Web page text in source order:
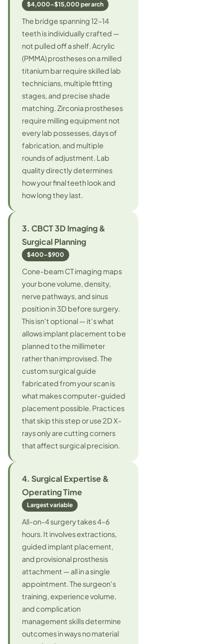
$4,000–$15,000 per arch
The bridge spanning 12–14
teeth is individually crafted —
not pulled off a shelf. Acrylic
(PMMA) prostheses on a milled
titanium bar require skilled lab
technicians, multiple fitting
stages, and precise shade
matching. Zirconia prostheses
require milling equipment not
every lab possesses, days of
fabrication, and multiple
rounds of adjustment. Lab
quality directly determines
how your final teeth look and
how long they last.
3. CBCT 3D Imaging &
Surgical Planning
$400–$900
Cone-beam CT imaging maps
your bone volume, density,
nerve pathways, and sinus
position in 3D before surgery.
This isn't optional — it's what
allows implant placement to be
planned to the millimeter
rather than improvised. The
custom surgical guide
fabricated from your scan is
what makes computer-guided
placement possible. Practices
that skip this step or use 2D X-
rays only are cutting corners
that affect surgical precision.
4. Surgical Expertise &
Operating Time
Largest variable
All-on-4 surgery takes 4–6
hours. It involves extractions,
guided implant placement,
and provisional prosthesis
attachment — all in a single
appointment. The surgeon's
training, experience volume,
and complication
management skills determine
outcomes in ways no material